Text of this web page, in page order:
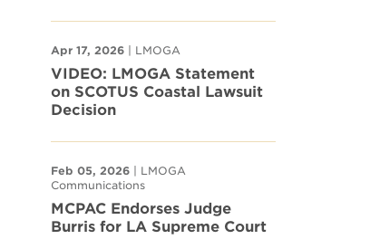
Apr 17, 2026 | LMOGA
VIDEO: LMOGA Statement
on SCOTUS Coastal Lawsuit
Decision
Feb 05, 2026 | LMOGA
Communications
MCPAC Endorses Judge
Burris for LA Supreme Court